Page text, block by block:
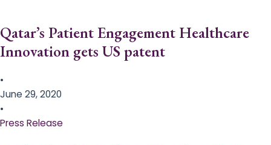
Qatar’s Patient Engagement Healthcare
Innovation gets US patent
•
June 29, 2020
•
Press Release